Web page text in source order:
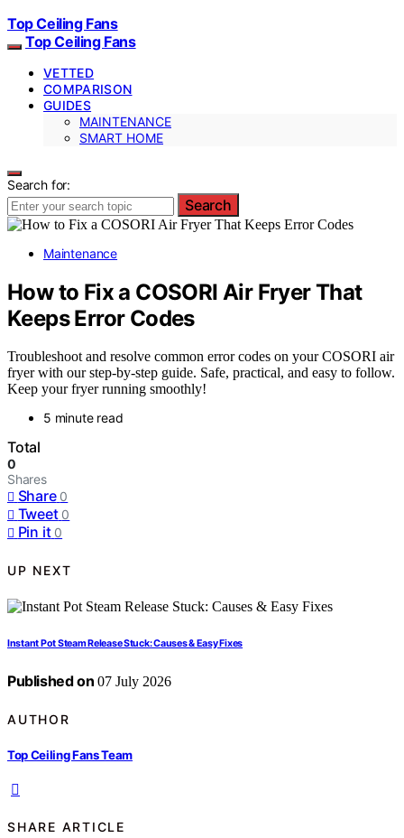
Top Ceiling Fans
Top Ceiling Fans
VETTED
COMPARISON
GUIDES
MAINTENANCE
SMART HOME
Search for:
Search
Maintenance
How to Fix a COSORI Air Fryer That
Keeps Error Codes
Troubleshoot and resolve common error codes on your COSORI air
fryer with our step-by-step guide. Safe, practical, and easy to follow.
Keep your fryer running smoothly!
5 minute read
Total
0
Shares
Share 0
Tweet 0
Pin it 0
UP NEXT
Instant Pot Steam Release Stuck: Causes & Easy Fixes
Published on 07 July 2026
AUTHOR
Top Ceiling Fans Team
SHARE ARTICLE